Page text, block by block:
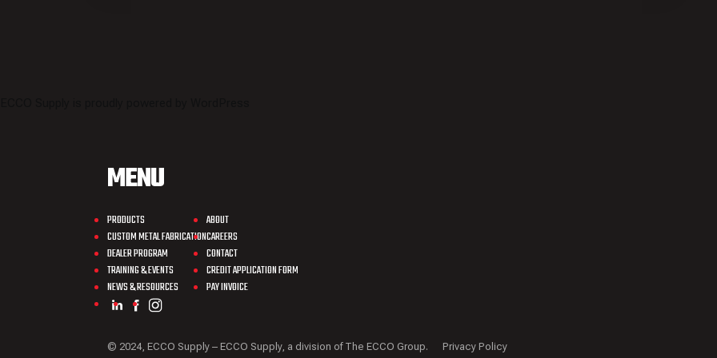
MENU
PRODUCTS
CUSTOM METAL FABRICATION
DEALER PROGRAM
TRAINING & EVENTS
NEWS & RESOURCES
ABOUT
CAREERS
CONTACT
CREDIT APPLICATION FORM
PAY INVOICE
© 2024, ECCO Supply – ECCO Supply, a division of The ECCO Group.Privacy Policy